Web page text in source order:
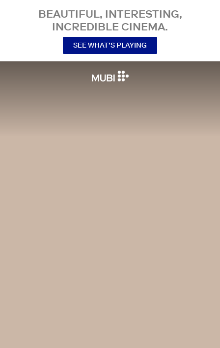
BEAUTIFUL, INTERESTING,
INCREDIBLE CINEMA.
SEE WHAT’S PLAYING